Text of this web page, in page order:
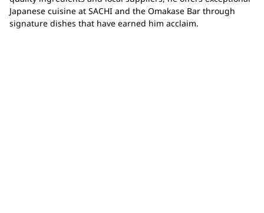
Japanese cuisine at SACHI and the Omakase Bar through
signature dishes that have earned him acclaim.